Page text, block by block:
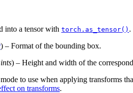
into a tensor with torch.as_tensor() .
) – Format of the bounding box.
) – Height and width of the
to use when applying transforms
on transforms.